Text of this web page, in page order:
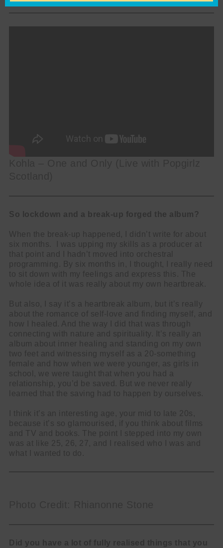
So lockdown and a break-up forged the album?
When the break-up happened, I didn’t write for about
six months. I was upping my skills as a producer at
that point and I hadn’t moved into orchestral
programming. By six months in, I thought, I really need
to sit down with my feelings and express this. The
whole idea of it was really about my own heartbreak.
But also, I say it’s a heartbreak album, but it’s really
about the romance of self-love and finding myself, and
how I healed. And the way I did that was through
connecting with nature and spirituality. It’s really an
album about inner healing and standing on my own
two feet and witnessing myself as a 20-something
female and how when we were younger, as girls in
school, we were taught that when you had a
relationship, you’d be saved. But we never really
learned that the saving had to happen by ourselves.
I think it’s an interesting age, your mid to late 20s,
because it’s so glamourised, if you think about films
and TV and books. The point I stepped into my own
was at like 25, 26, 27, and I realised who I was and
what I wanted to do.
Did you have a lot of fully realised things that you